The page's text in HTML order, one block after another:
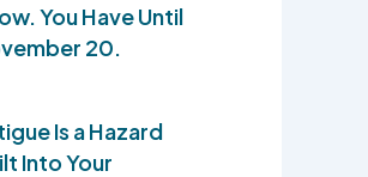
You Have Until
20.
Is a Hazard
Into Your